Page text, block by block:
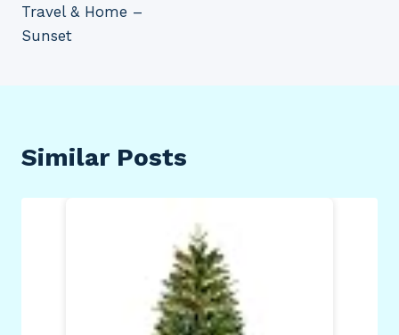
Travel & Home –
Sunset
Similar Posts